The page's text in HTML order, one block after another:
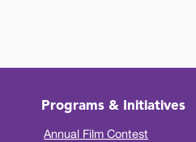
Programs & Initiatives
Annual Film Contest